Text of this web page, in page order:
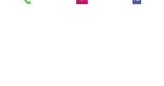
referrals.